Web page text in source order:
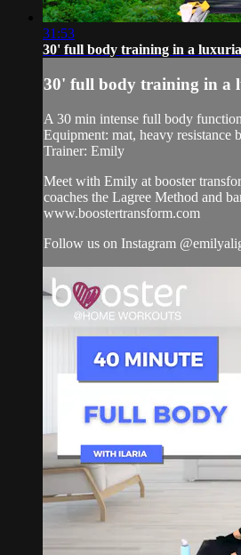
31:53
30' full body training in a
30' full body training in a
A 30 min intense full body
Equipment: mat, heavy resistance
Trainer: Emily
Meet with Emily at booster
coaches the Lagree Method and
www.boostertransform.com
Follow us on Instagram